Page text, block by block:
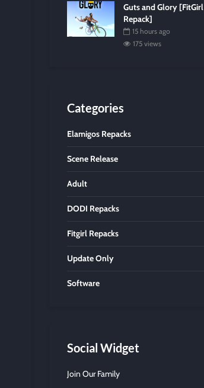
Guts and Glory [FitGirl
Repack]
15 hours ago
175 views
Categories
Elamigos Repacks
Scene Release
Adult
DODI Repacks
Fitgirl Repacks
Update Only
Software
Social Widget
Join Our Family